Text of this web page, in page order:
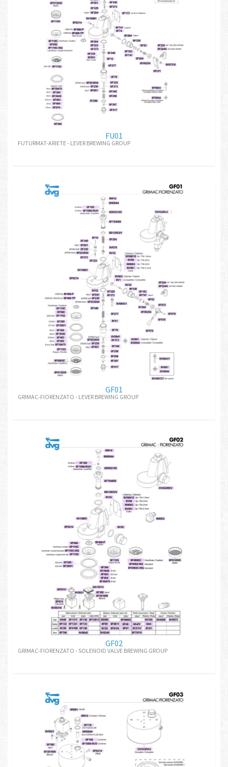
FU01
FUTURMAT-ARIETE - LEVER BREWING GROUP
GF01
GRIMAC-FIORENZATO - LEVER BREWING GROUP
GF02
GRIMAC-FIORENZATO - SOLENOID VALVE BREWING GROUP